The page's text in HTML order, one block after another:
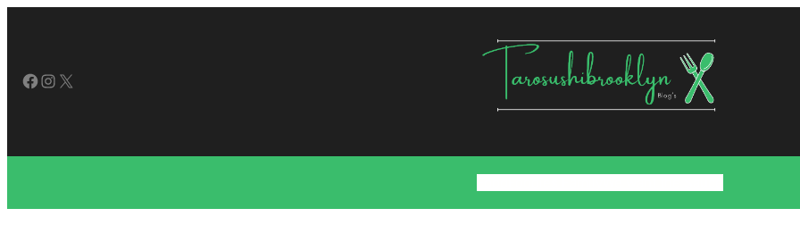
Facebook InstagramX